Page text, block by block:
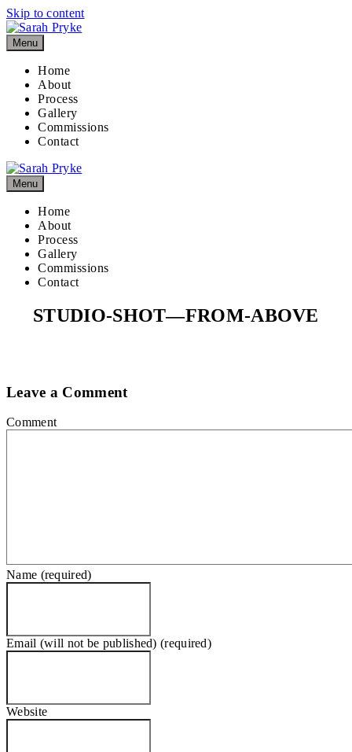
Skip to content
Menu
Home
About
Process
Gallery
Commissions
Contact
Menu
Home
About
Process
Gallery
Commissions
Contact
STUDIO-SHOT—FROM-ABOVE
Leave a Comment
Comment
Name (required)
Email (will not be published) (required)
Website